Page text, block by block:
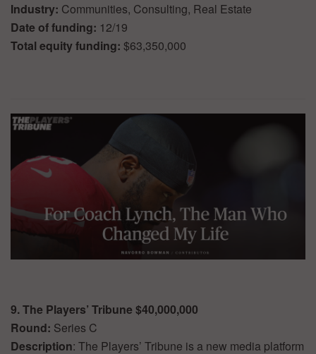
Industry: Communities, Consulting, Real Estate
Date of funding: 12/19
Total equity funding: $63,350,000
9. The Players’ Tribune $40,000,000
Round: Series C
Description: The Players’ Tribune is a new media platform